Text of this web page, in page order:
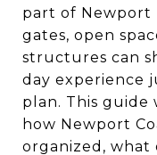
part of Newport
gates, open
structures can
day experience
plan. This
how Newport
organized,